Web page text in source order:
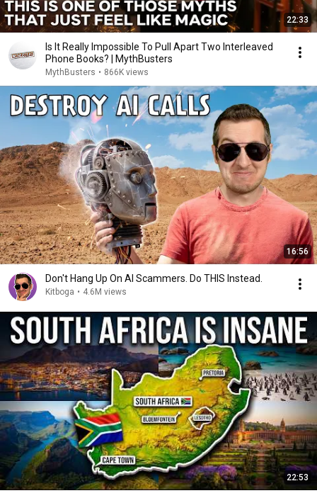
22:33
Is It Really Impossible To Pull Apart Two Interleaved
Phone Books? | MythBusters
MythBusters • 866K views
16:56
Don't Hang Up On AI Scammers. Do THIS Instead.
Kitboga • 4.6M views
22:53